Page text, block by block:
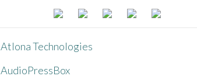
Atlona Technologies
AudioPressBox